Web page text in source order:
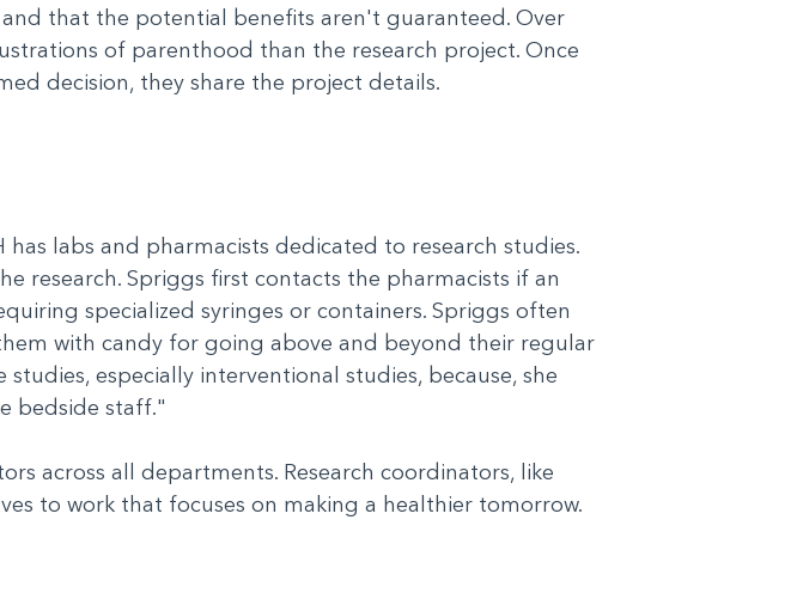
that the potential benefits aren't guaranteed. Over
of parenthood than the research project. Once
decision, they share the project details.
labs and pharmacists dedicated to research studies.
research. Spriggs first contacts the pharmacists if an
specialized syringes or containers. Spriggs often
with candy for going above and beyond their regular
especially interventional studies, because, she
bedside staff."
across all departments. Research coordinators, like
to work that focuses on making a healthier tomorrow.